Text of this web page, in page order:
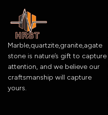
Marble,quartzite,granite,agate
stone is nature’s gift to capture
attention, and we believe our
craftsmanship will capture
yours.